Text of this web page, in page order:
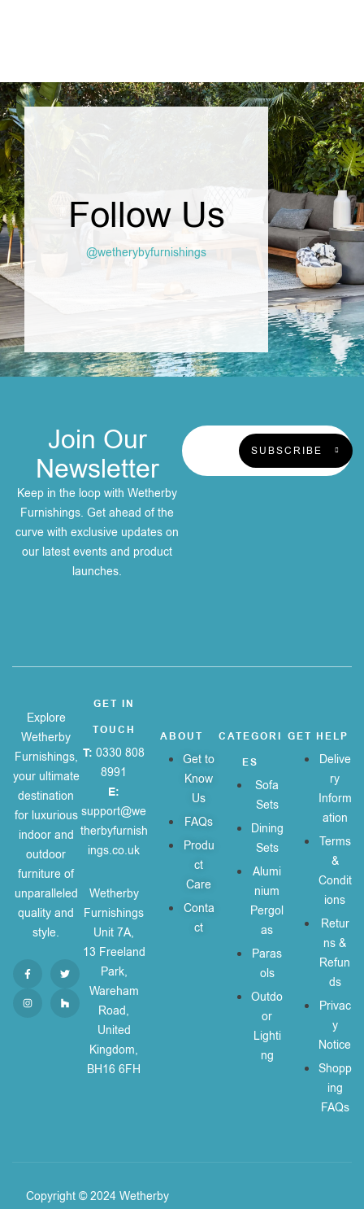
Follow Us
@wetherybyfurnishings
Join Our
Newsletter
Keep in the loop with Wetherby
Furnishings. Get ahead of the
curve with exclusive updates on
our latest events and product
launches.
SUBSCRIBE
GET IN
TOUCH
T:0330 808
8991
E:
support@we
therbyfurnish
ings.co.uk
Wetherby
Furnishings
Unit 7A,
13 Freeland
Park,
Wareham
Road,
United
Kingdom,
BH16 6FH
ABOUT
Get to
Know
Us
FAQs
Produ
ct
Care
Conta
ct
CATEGORI
ES
Sofa
Sets
Dining
Sets
Alumi
nium
Pergol
as
Paras
ols
Outdo
or
Lighti
ng
GET HELP
Delive
ry
Inform
ation
Terms
&
Condit
ions
Retur
ns &
Refun
ds
Privac
y
Notice
Shopp
ing
FAQs
Explore
Wetherby
Furnishings,
your ultimate
destination
for luxurious
indoor and
outdoor
furniture of
unparalleled
quality and
style.
Copyright © 2024 Wetherby